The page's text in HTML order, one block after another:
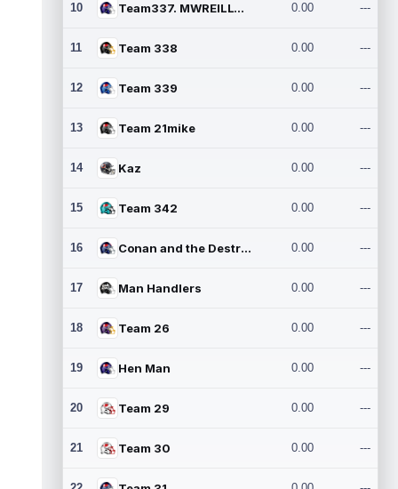
10 Team337. MWREILLY1@GMAIL.C 0.00 ---
11 Team 338 0.00 ---
12 Team 339 0.00 ---
13 Team 21mike 0.00 ---
14 Kaz 0.00 ---
15 Team 342 0.00 ---
16 Conan and the Destroyers 0.00 ---
17 Man Handlers 0.00 ---
18 Team 26 0.00 ---
19 Hen Man 0.00 ---
20 Team 29 0.00 ---
21 Team 30 0.00 ---